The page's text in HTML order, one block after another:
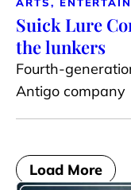
Suick Lure
the lunkers
Fourth-
Antigo company
Load More